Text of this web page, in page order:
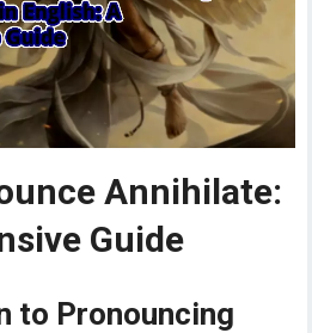
Annihilate:
Guide
to Pronouncing